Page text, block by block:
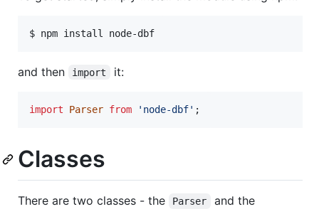
$ npm install node-dbf
and then import it:
import Parser from 'node-dbf' ;
Classes
There are two classes - the Parser and the